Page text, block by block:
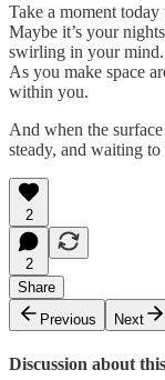
Take a moment today
Maybe it’s your
swirling in your mind.
As you make space
within you.
And when the
steady, and waiting to
2
2
Share
Previous
Next
Discussion about